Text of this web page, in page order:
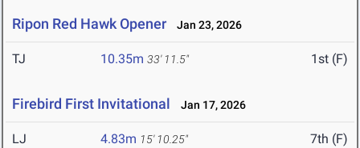
Ripon Red Hawk Opener Jan 23, 2026
TJ 10.35m 33' 11.5" 1st (F)
Firebird First Invitational Jan 17, 2026
LJ 4.83m 15' 10.25" 7th (F)